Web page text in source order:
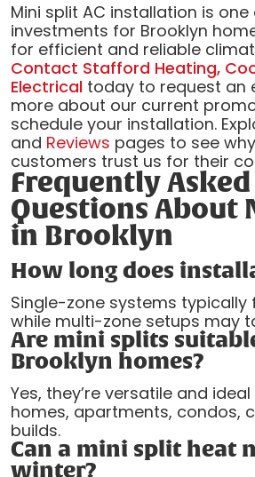
Mini split AC installation is
investments for Brooklyn
for efficient and reliable
Contact Stafford Heating,
Electrical today to request an
more about our current
schedule your installation.
and Reviews pages to see
customers trust us for their
Frequently Asked
Questions About
in Brooklyn
How long does
Single-zone systems typically
while multi-zone setups may
Are mini splits
Brooklyn homes?
Yes, they’re versatile and
homes, apartments, condos,
builds.
Can a mini split heat
winter?